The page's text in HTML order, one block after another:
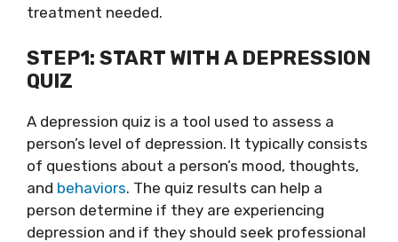
treatment needed.
STEP1: START WITH A DEPRESSION
QUIZ
A depression quiz is a tool used to assess a
person’s level of depression. It typically consists
of questions about a person’s mood, thoughts,
and behaviors. The quiz results can help a
person determine if they are experiencing
depression and if they should seek professional